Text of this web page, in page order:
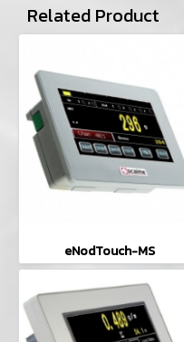
Related Product
eNodTouch-MS